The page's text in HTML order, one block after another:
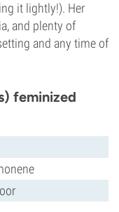
it lightly!). Her
and plenty of
and any time of
feminized